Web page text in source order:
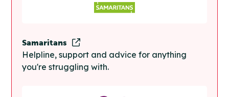
Samaritans
Helpline, support and advice for anything
you're struggling with.